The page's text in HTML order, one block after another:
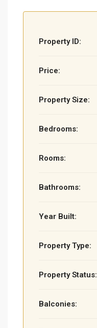
Property ID:
Price:
Property Size:
Bedrooms:
Rooms:
Bathrooms:
Year Built:
Property Type:
Property Status:
Balconies: